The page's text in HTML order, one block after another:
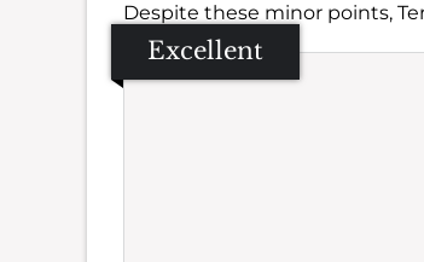
Despite these minor points,
Excellent